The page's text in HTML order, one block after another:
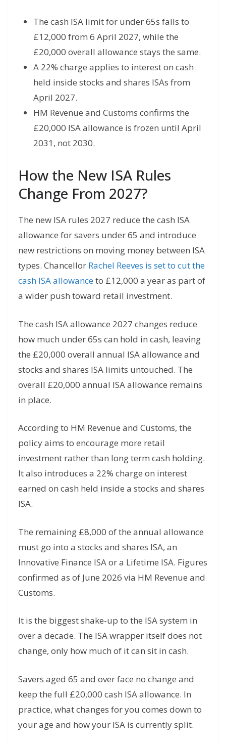
The cash ISA limit for under 65s falls to
£12,000 from 6 April 2027, while the
£20,000 overall allowance stays the same.
A 22% charge applies to interest on cash
held inside stocks and shares ISAs from
April 2027.
HM Revenue and Customs confirms the
£20,000 ISA allowance is frozen until April
2031, not 2030.
How the New ISA Rules
Change From 2027?
The new ISA rules 2027 reduce the cash ISA
allowance for savers under 65 and introduce
new restrictions on moving money between ISA
types. Chancellor Rachel Reeves is set to cut the
cash ISA allowance to £12,000 a year as part of
a wider push toward retail investment.
The cash ISA allowance 2027 changes reduce
how much under 65s can hold in cash, leaving
the £20,000 overall annual ISA allowance and
stocks and shares ISA limits untouched. The
overall £20,000 annual ISA allowance remains
in place.
According to HM Revenue and Customs, the
policy aims to encourage more retail
investment rather than long term cash holding.
It also introduces a 22% charge on interest
earned on cash held inside a stocks and shares
ISA.
The remaining £8,000 of the annual allowance
must go into a stocks and shares ISA, an
Innovative Finance ISA or a Lifetime ISA. Figures
confirmed as of June 2026 via HM Revenue and
Customs.
It is the biggest shake-up to the ISA system in
over a decade. The ISA wrapper itself does not
change, only how much of it can sit in cash.
Savers aged 65 and over face no change and
keep the full £20,000 cash ISA allowance. In
practice, what changes for you comes down to
your age and how your ISA is currently split.